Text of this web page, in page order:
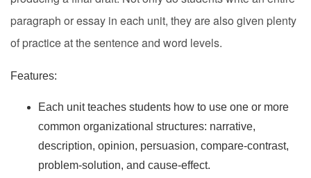
paragraph or essay in each unit, they are also given plenty
of practice at the sentence and word levels.
Features:
Each unit teaches students how to use one or more
common organizational structures: narrative,
description, opinion, persuasion, compare-contrast,
problem-solution, and cause-effect.